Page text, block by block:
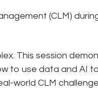
(CLM)
This session
to use data and AI
world CLM